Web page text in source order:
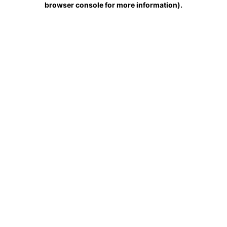
browser console for more information).